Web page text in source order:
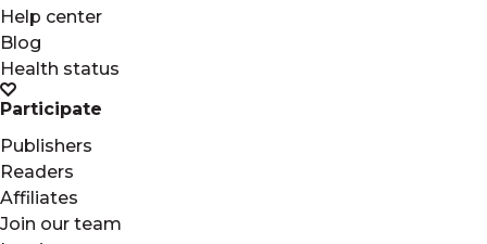
Help center
Blog
Health status
Participate
Publishers
Readers
Affiliates
Join our team